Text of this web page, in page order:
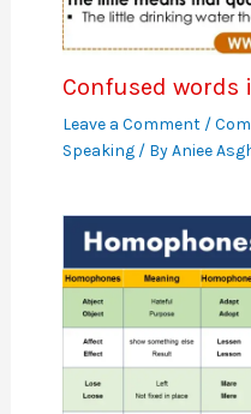
Confused words
Leave a Comment /
Speaking/ ByAniee